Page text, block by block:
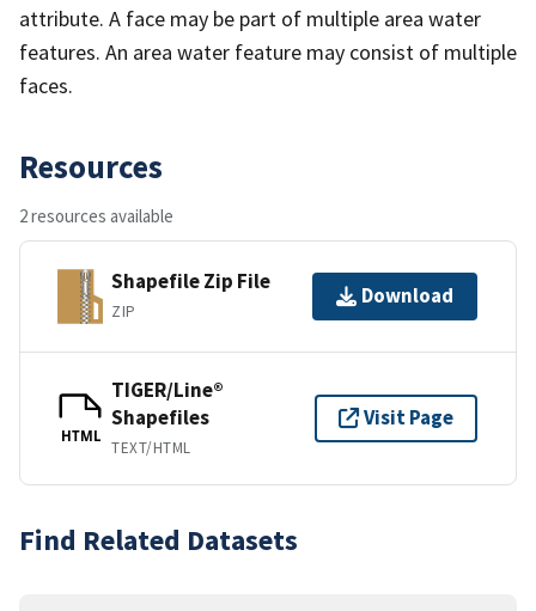
attribute. A face may be part of multiple area water
features. An area water feature may consist of multiple
faces.
Resources
2 resources available
Shapefile Zip File
ZIP
Download
HTML
TIGER/Line®
Shapefiles
TEXT/HTML
Visit Page
Find Related Datasets